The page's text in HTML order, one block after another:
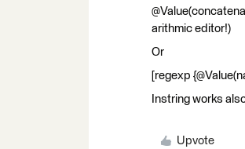
arithmic editor!)
Or
[regexp
Instring works
Upvote